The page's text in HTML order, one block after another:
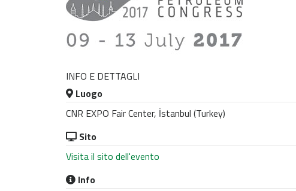
INFO E DETTAGLI
Luogo
CNR EXPO Fair Center, İstanbul (Turkey)
Sito
Visita il sito dell'evento
Info